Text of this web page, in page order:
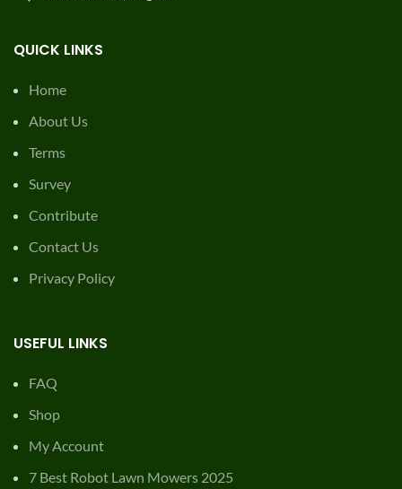
QUICK LINKS
Home
About Us
Terms
Survey
Contribute
Contact Us
Privacy Policy
USEFUL LINKS
FAQ
Shop
My Account
7 Best Robot Lawn Mowers 2025